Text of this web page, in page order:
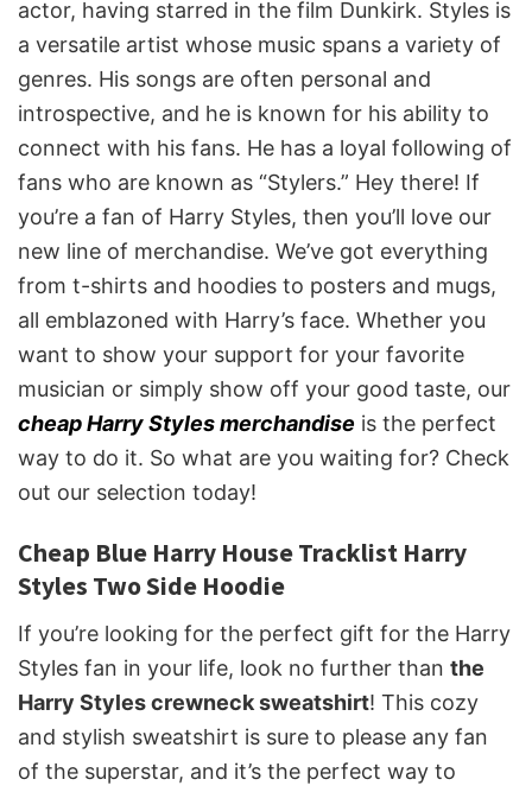
actor, having starred in the film Dunkirk. Styles is
a versatile artist whose music spans a variety of
genres. His songs are often personal and
introspective, and he is known for his ability to
connect with his fans. He has a loyal following of
fans who are known as “Stylers.” Hey there! If
you’re a fan of Harry Styles, then you’ll love our
new line of merchandise. We’ve got everything
from t-shirts and hoodies to posters and mugs,
all emblazoned with Harry’s face. Whether you
want to show your support for your favorite
musician or simply show off your good taste, our
cheap Harry Styles merchandise is the perfect
way to do it. So what are you waiting for? Check
out our selection today!
Cheap Blue Harry House Tracklist Harry
Styles Two Side Hoodie
If you’re looking for the perfect gift for the Harry
Styles fan in your life, look no further than the
Harry Styles crewneck sweatshirt! This cozy
and stylish sweatshirt is sure to please any fan
of the superstar, and it’s the perfect way to